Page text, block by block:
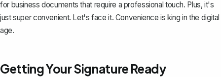
for business documents that require a professional touch. Plus, it's
just super convenient. Let's face it. Convenience is king in the digital
age.
Getting Your Signature Ready